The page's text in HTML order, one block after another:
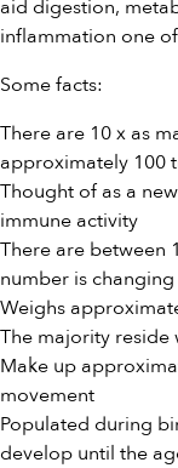
aid digestion,
inflammation one
Some facts:
There are 10 x as
approximately 100
Thought of as a
immune activity
There are between
number is
Weighs
The majority
Make up
movement
Populated during
develop until the